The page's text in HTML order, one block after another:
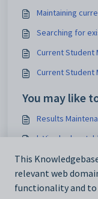
Maintaining
Searching for
Current Student
Current Student
You may like
Results
luVisa lookup table
Australian
Import_Export
This
relevant web
functionality and to